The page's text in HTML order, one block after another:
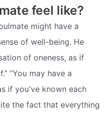
feel like?
might have a
of well-being. He
of oneness, as if
“You may have a
if you've known each
the fact that everything